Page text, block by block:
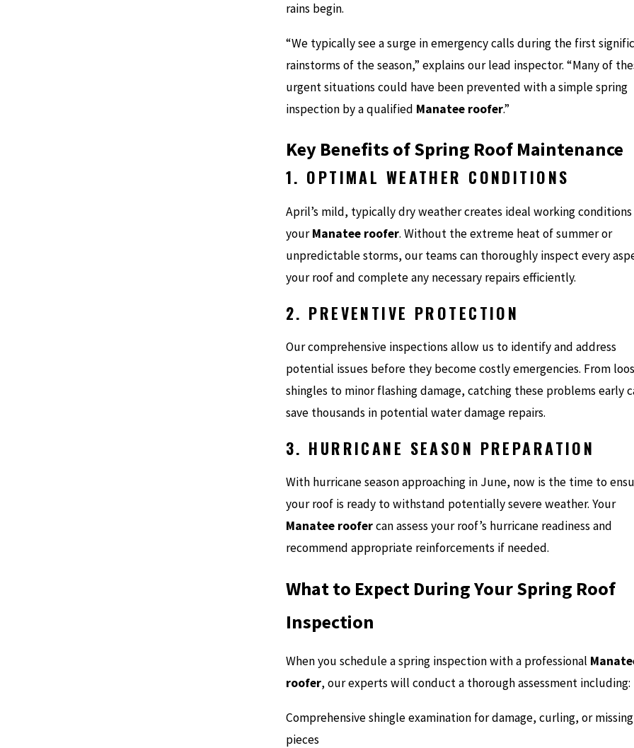
rains begin.
“We typically see a surge in emergency calls during the first
rainstorms of the season,” explains our lead inspector. “Many of
urgent situations could have been prevented with a simple spring
inspection by a qualified Manatee roofer.”
Key Benefits of Spring Roof Maintenance
1. OPTIMAL WEATHER CONDITIONS
April’s mild, typically dry weather creates ideal working
yourManatee roofer. Without the extreme heat of summer or
unpredictable storms, our teams can thoroughly inspect every
your roof and complete any necessary repairs efficiently.
2. PREVENTIVE PROTECTION
Our comprehensive inspections allow us to identify and address
potential issues before they become costly emergencies. From
shingles to minor flashing damage, catching these problems early
save thousands in potential water damage repairs.
3. HURRICANE SEASON PREPARATION
With hurricane season approaching in June, now is the time to
your roof is ready to withstand potentially severe weather. Your
Manatee roofercan assess your roof’s hurricane readiness and
recommend appropriate reinforcements if needed.
What to Expect During Your Spring Roof
Inspection
When you schedule a spring inspection with a professional
roofer, our experts will conduct a thorough assessment including:
Comprehensive shingle examination for damage, curling, or missing
pieces